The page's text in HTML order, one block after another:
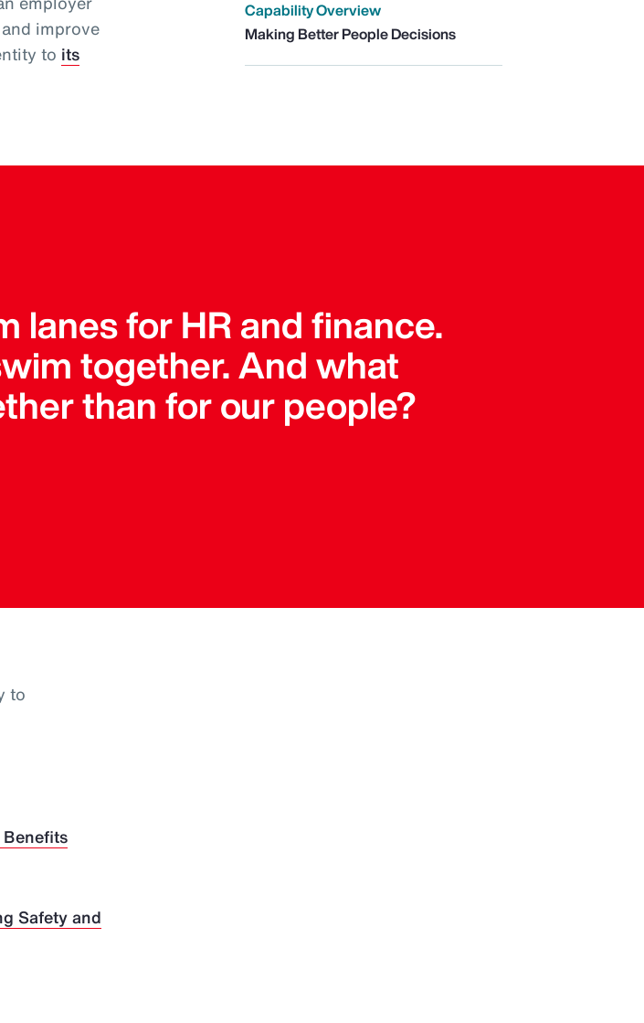
improve
to its
Capability Overview
Making Better People Decisions
lanes for HR and finance.
together. And what
than for our people?
to
Safety and